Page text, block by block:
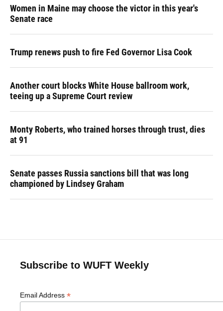
Women in Maine may choose the victor in this year's
Senate race
Trump renews push to fire Fed Governor Lisa Cook
Another court blocks White House ballroom work,
teeing up a Supreme Court review
Monty Roberts, who trained horses through trust, dies
at 91
Senate passes Russia sanctions bill that was long
championed by Lindsey Graham
Subscribe to WUFT Weekly
Email Address *